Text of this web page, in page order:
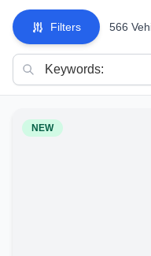
Filters 566
NEW